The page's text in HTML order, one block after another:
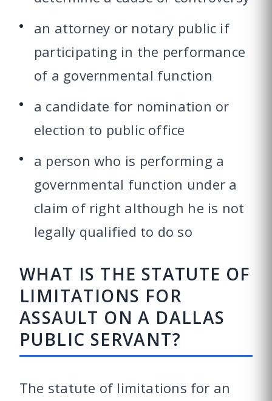
an attorney or notary public if
participating in the performance
of a governmental function
a candidate for nomination or
election to public office
a person who is performing a
governmental function under a
claim of right although he is not
legally qualified to do so
WHAT IS THE STATUTE OF
LIMITATIONS FOR
ASSAULT ON A DALLAS
PUBLIC SERVANT?
The statute of limitations for an